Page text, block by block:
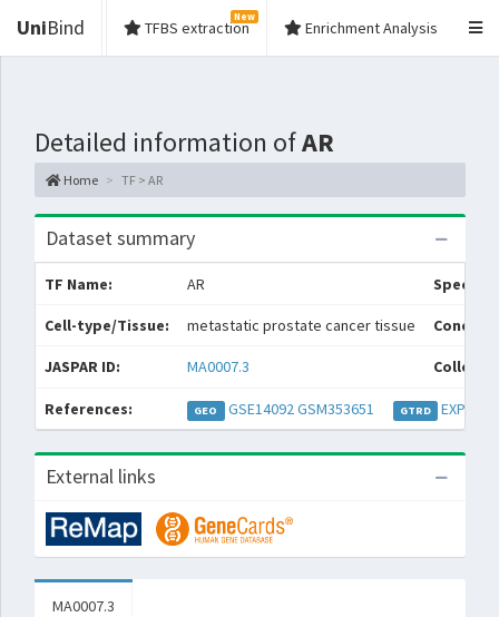
UniBind TFBS extraction
New
Enrichment Analysis
Detailed information ofAR
Home TF > AR
Dataset summary
TF Name: AR Species:
Cell-type/Tissue: metastatic prostate cancer tissue
JASPAR ID: MA0007.3
References: GEO GSE14092GSM353651 GTRD
External links
MA0007.3